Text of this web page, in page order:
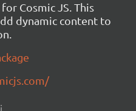
Cosmic JS. This
dynamic content to